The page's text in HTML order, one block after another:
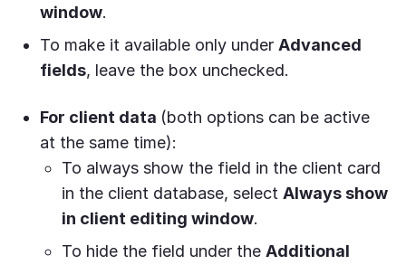
window.
To make it available only under Advanced
fields, leave the box unchecked.
For client data (both options can be active
at the same time):
To always show the field in the client card
in the client database, select Always show
in client editing window.
To hide the field under the Additional